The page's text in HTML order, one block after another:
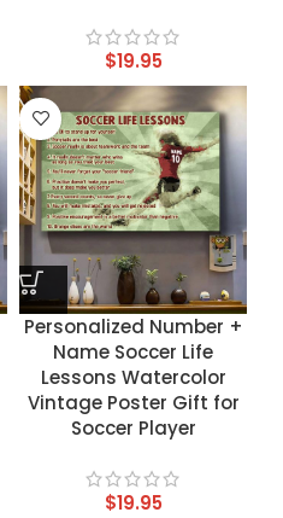
$19.95
Personalized Number +
Name Soccer Life
Lessons Watercolor
Vintage Poster Gift for
Soccer Player
$19.95